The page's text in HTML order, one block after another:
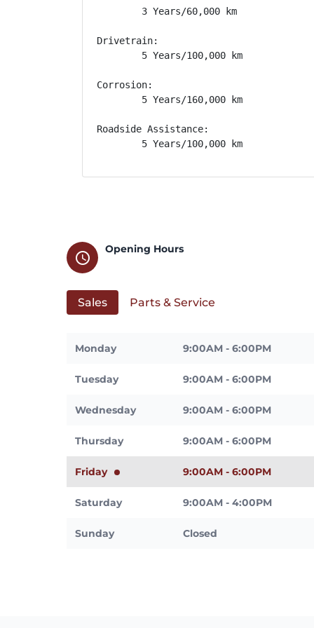
        3 Years/60,000 km
Drivetrain:
        5 Years/100,000 km
Corrosion:
        5 Years/160,000 km
Roadside Assistance:
        5 Years/100,000 km
schedule
Opening Hours
Sales Parts & Service
Monday 9:00AM - 6:00PM
Tuesday 9:00AM - 6:00PM
Wednesday 9:00AM - 6:00PM
Thursday 9:00AM - 6:00PM
Friday 9:00AM - 6:00PM
Saturday 9:00AM - 4:00PM
Sunday Closed